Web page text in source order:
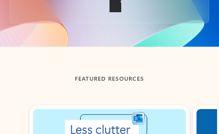
Back to tabs
FEATURED RESOURCES
Showing slide 1 of 3